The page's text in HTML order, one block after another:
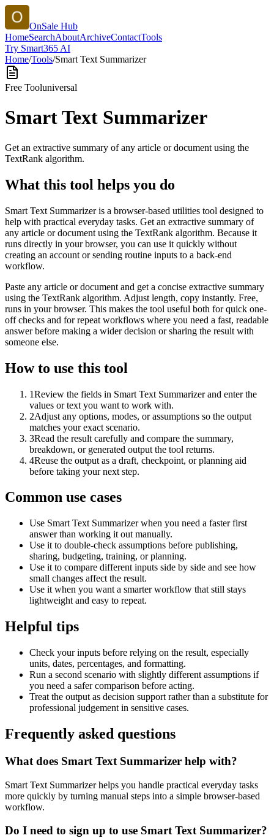
OnSale Hub
HomeSearchAboutArchiveContactTools
Try Smart365 AI
Home/Tools/Smart Text Summarizer
Free Tooluniversal
Smart Text Summarizer
Get an extractive summary of any article or document using the
TextRank algorithm.
What this tool helps you do
Smart Text Summarizer is a browser-based utilities tool designed to
help with practical everyday tasks. Get an extractive summary of
any article or document using the TextRank algorithm. Because it
runs directly in your browser, you can use it quickly without
creating an account or sending routine inputs to a back-end
workflow.
Paste any article or document and get a concise extractive summary
using the TextRank algorithm. Adjust length, copy instantly. Free,
runs in your browser. This makes the tool useful both for quick one-
off checks and for repeat workflows where you need a fast, readable
answer before making a wider decision or sharing the result with
someone else.
How to use this tool
1Review the fields in Smart Text Summarizer and enter the
values or text you want to work with.
2Adjust any options, modes, or assumptions so the output
matches your exact scenario.
3Read the result carefully and compare the summary,
breakdown, or generated output the tool returns.
4Reuse the output as a draft, checkpoint, or planning aid
before taking your next step.
Common use cases
Use Smart Text Summarizer when you need a faster first
answer than working it out manually.
Use it to double-check assumptions before publishing,
sharing, budgeting, training, or planning.
Use it to compare different inputs side by side and see how
small changes affect the result.
Use it when you want a smarter workflow that still stays
lightweight and easy to repeat.
Helpful tips
Check your inputs before relying on the result, especially
units, dates, percentages, and formatting.
Run a second scenario with slightly different assumptions if
you need a safer comparison before acting.
Treat the output as decision support rather than a substitute for
professional judgement in sensitive cases.
Frequently asked questions
What does Smart Text Summarizer help with?
Smart Text Summarizer helps you handle practical everyday tasks
more quickly by turning manual steps into a simple browser-based
workflow.
Do I need to sign up to use Smart Text Summarizer?